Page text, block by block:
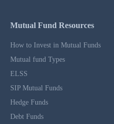
Mutual Fund Resources
How to Invest in Mutual Funds
Mutual fund Types
ELSS
SIP Mutual Funds
Hedge Funds
Debt Funds